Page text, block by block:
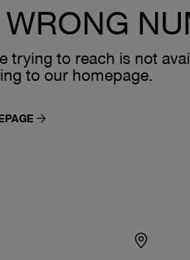
trying to reach is not
to our homepage.